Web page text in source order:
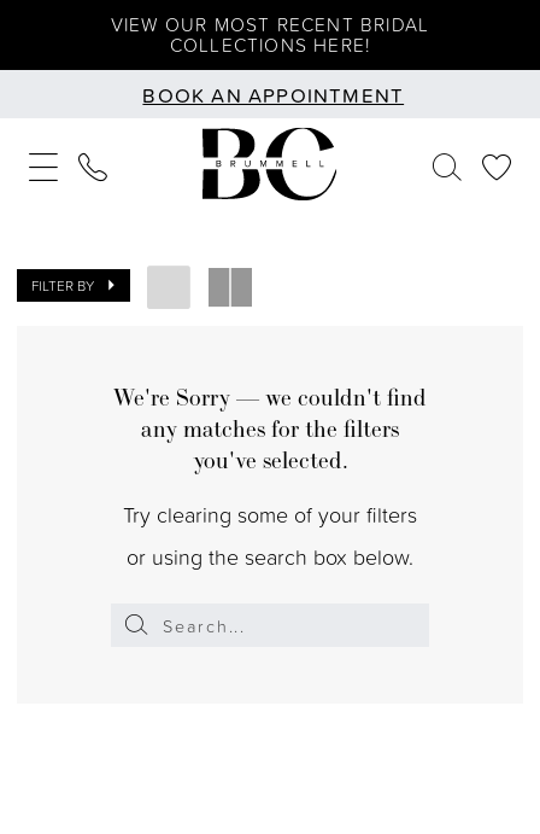
content
Accessibility
visually
impaired
autoplay
dynamic
content
VIEW OUR MOST RECENT BRIDAL
COLLECTIONS HERE!
BOOK AN APPOINTMENT
FILTER BY
We're Sorry — we couldn't find
any matches for the filters
you've selected.
Try clearing some of your filters
or using the search box below.